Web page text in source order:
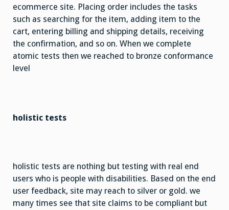
ecommerce site. Placing order includes the tasks
such as searching for the item, adding item to the
cart, entering billing and shipping details, receiving
the confirmation, and so on. When we complete
atomic tests then we reached to bronze conformance
level
holistic tests
holistic tests are nothing but testing with real end
users who is people with disabilities. Based on the end
user feedback, site may reach to silver or gold. we
many times see that site claims to be compliant but